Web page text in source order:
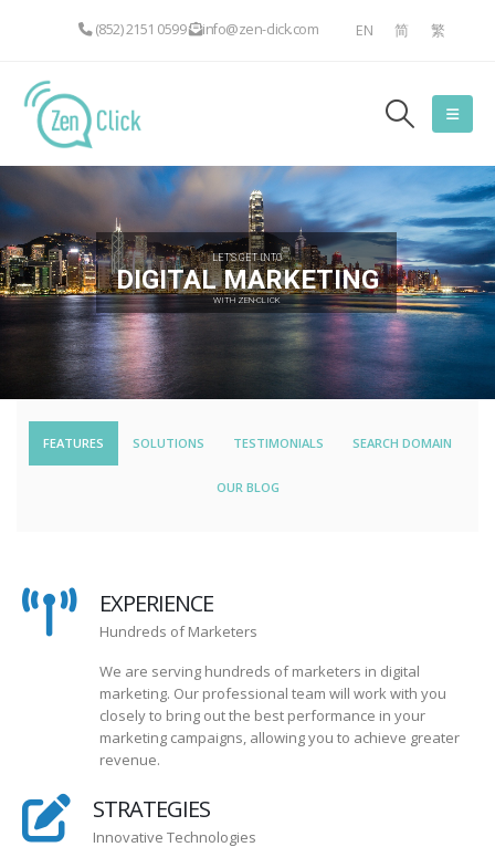
(852) 2151 0599 info@zen-click.com EN 简 繁
LET'S GET INTO
DIGITAL MARKETING
WITH ZEN-CLICK
FEATURES SOLUTIONS TESTIMONIALS SEARCH DOMAIN
OUR BLOG
EXPERIENCE
Hundreds of Marketers
We are serving hundreds of marketers in digital
marketing. Our professional team will work with you
closely to bring out the best performance in your
marketing campaigns, allowing you to achieve greater
revenue.
STRATEGIES
Innovative Technologies